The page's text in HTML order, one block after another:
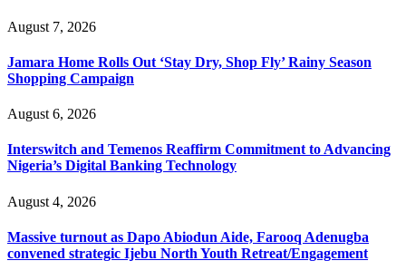
August 7, 2026
Jamara Home Rolls Out ‘Stay Dry, Shop Fly’ Rainy Season
Shopping Campaign
August 6, 2026
Interswitch and Temenos Reaffirm Commitment to Advancing
Nigeria’s Digital Banking Technology
August 4, 2026
Massive turnout as Dapo Abiodun Aide, Farooq Adenugba
convened strategic Ijebu North Youth Retreat/Engagement